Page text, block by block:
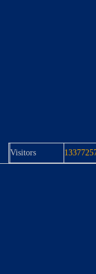
Visitors